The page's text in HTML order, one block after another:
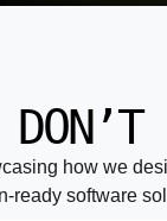
how we
ready software